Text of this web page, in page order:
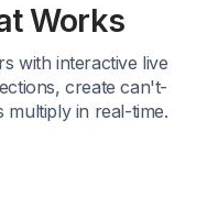
Works
with interactive live
create can't-
multiply in real-time.